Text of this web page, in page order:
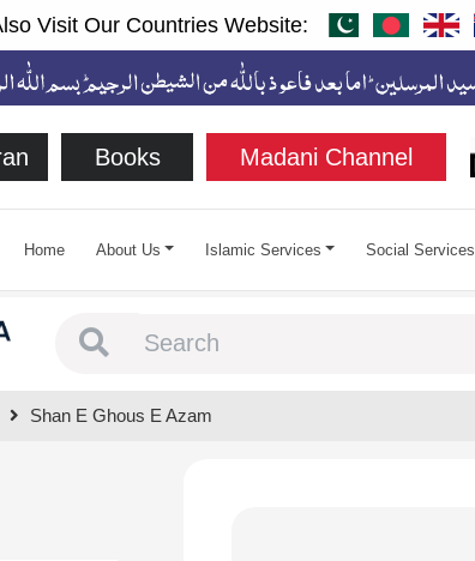
Visit Our Countries Website:
Books Madani Channel
Home About Us Islamic Services Social Services
Shan E Ghous E Azam